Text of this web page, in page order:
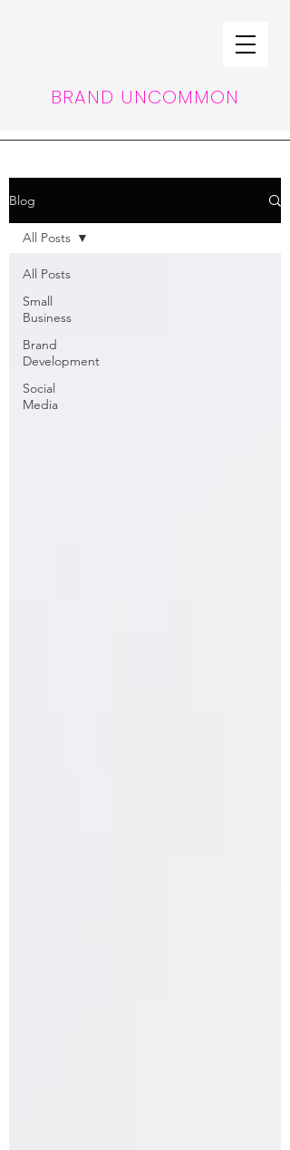
BRAND UNCOMMON
Blog
All Posts
Small
Business
Brand
Development
Social
Media
All Posts